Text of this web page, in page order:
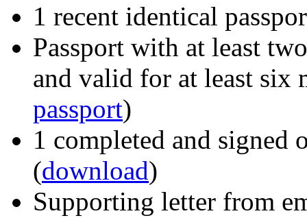
1 recent identical
Passport with at least
and valid for at least six
passport)
1 completed and
(download)
Supporting letter from